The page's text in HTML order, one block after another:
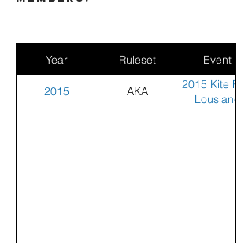
Year Ruleset Event
2015 AKA
2015 Kite Fest
Lousiane